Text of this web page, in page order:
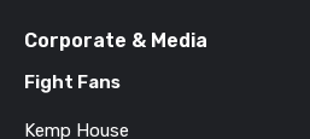
Corporate & Media
Fight Fans
Kemp House